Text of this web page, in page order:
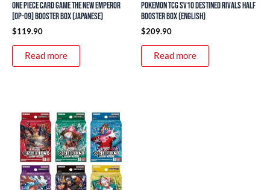
ONE PIECE Card Game The New Emperor
[OP-09] Booster Box (Japanese)
$119.90
Read more
Pokemon TCG SV10 Destined Rivals Half
Booster Box (English)
$209.90
Read more
range:
$14.90
through
$19.90
This
product
has
multiple
variants.
The